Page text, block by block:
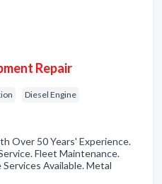
Repair
Diesel Engine
Over 50 Years' Experience.
Fleet Maintenance.
Available. Metal